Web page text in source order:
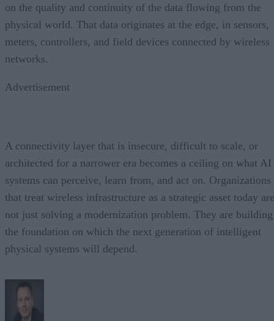
on the quality and continuity of the data flowing from the
physical world. That data originates at the edge, in sensors,
meters, controllers, and field devices connected by wireless
networks.
Advertisement
A connectivity layer that is insecure, difficult to scale, or
architected for a narrower era becomes a ceiling on what AI
systems can perceive, learn from, and act on. Organizations
that treat wireless infrastructure as a strategic asset today are
not just solving a modernization problem. They are building
the foundation on which the next generation of intelligent
physical systems will depend.